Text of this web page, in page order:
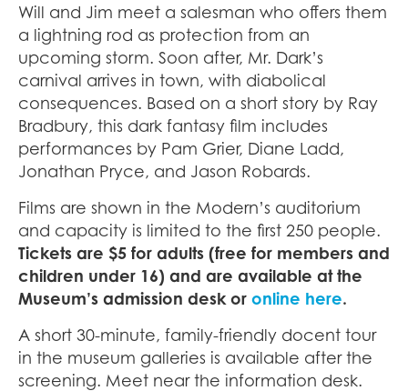
Will and Jim meet a salesman who offers them
a lightning rod as protection from an
upcoming storm. Soon after, Mr. Dark’s
carnival arrives in town, with diabolical
consequences. Based on a short story by Ray
Bradbury, this dark fantasy film includes
performances by Pam Grier, Diane Ladd,
Jonathan Pryce, and Jason Robards.
Films are shown in the Modern’s auditorium
and capacity is limited to the first 250 people.
Tickets are $5 for adults (free for members and
children under 16) and are available at the
Museum’s admission desk or online here.
A short 30-minute, family-friendly docent tour
in the museum galleries is available after the
screening. Meet near the information desk.